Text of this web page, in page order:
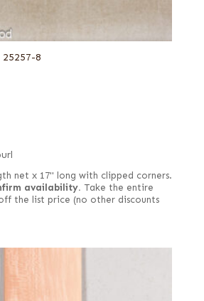
25257-8
net x 17" long with clipped corners.
availability. Take the entire
the list price (no other discounts